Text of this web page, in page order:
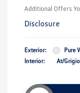
Additional Offers
Disclosure
Exterior:
Pure
Interior:
At/